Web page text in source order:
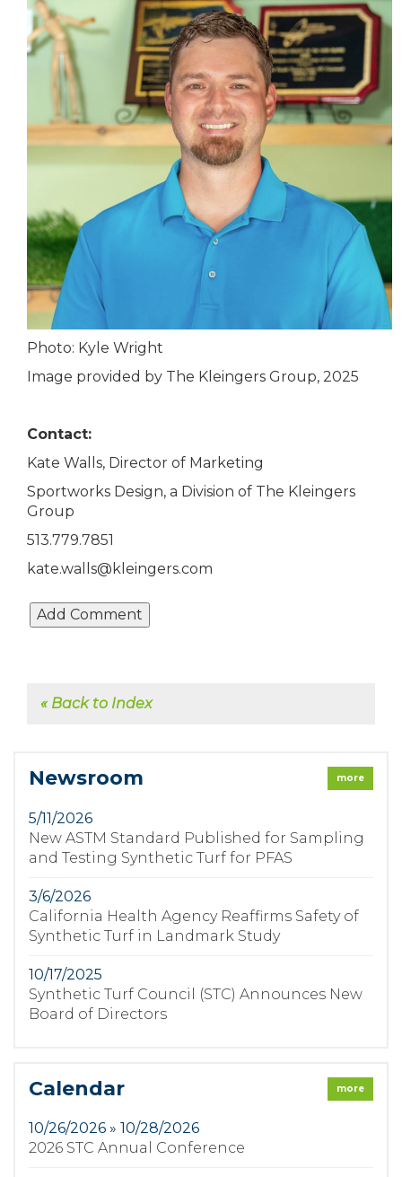
Photo: Kyle Wright
Image provided by The Kleingers Group, 2025
Contact:
Kate Walls, Director of Marketing
Sportworks Design, a Division of The Kleingers
Group
513.779.7851
kate.walls@kleingers.com
« Back to Index
Newsroom more
5/11/2026
New ASTM Standard Published for Sampling
and Testing Synthetic Turf for PFAS
3/6/2026
California Health Agency Reaffirms Safety of
Synthetic Turf in Landmark Study
10/17/2025
Synthetic Turf Council (STC) Announces New
Board of Directors
Calendar more
10/26/2026 » 10/28/2026
2026 STC Annual Conference